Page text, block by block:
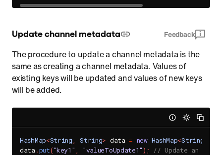
Update channel metadata Feedback
The procedure to update a channel metadata is the
same as creating a channel metadata. Values of
existing keys will be updated and values of new keys
will be added.
HashMap<String, String> data = new HashMap<String
data.put("key1" , "valueToUpdate1") ;
// Update an